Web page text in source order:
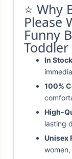
⭐ Why
Please
Funny
Toddler
In
100%
High-
lasting
Unisex